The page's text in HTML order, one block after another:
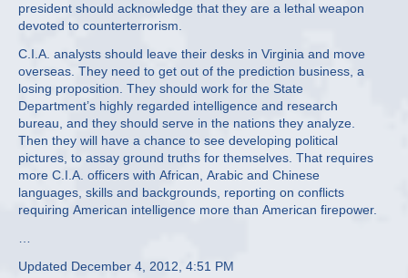
president should acknowledge that they are a lethal weapon
devoted to counterterrorism.
C.I.A. analysts should leave their desks in Virginia and move
overseas. They need to get out of the prediction business, a
losing proposition. They should work for the State
Department’s highly regarded intelligence and research
bureau, and they should serve in the nations they analyze.
Then they will have a chance to see developing political
pictures, to assay ground truths for themselves. That requires
more C.I.A. officers with African, Arabic and Chinese
languages, skills and backgrounds, reporting on conflicts
requiring American intelligence more than American firepower.
Updated December 4, 2012, 4:51 PM